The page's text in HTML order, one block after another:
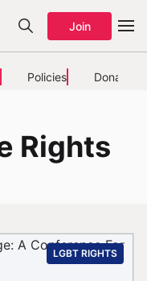
Join
Policies Donate
Rights
LGBT RIGHTS